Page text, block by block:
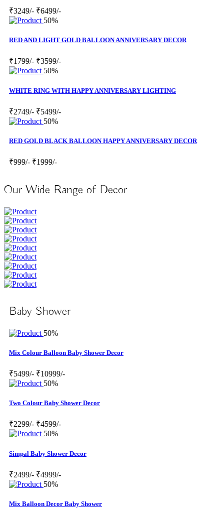
₹3249/- ₹6499/-
50%
RED AND LIGHT GOLD BALLOON ANNIVERSARY DECOR
₹1799/- ₹3599/-
50%
WHITE RING WITH HAPPY ANNIVERSARY LIGHTING
₹2749/- ₹5499/-
50%
RED GOLD BLACK BALLOON HAPPY ANNIVERSARY DECOR
₹999/- ₹1999/-
Our Wide Range of Decor
Baby Shower
50%
Mix Colour Balloon Baby Shower Decor
₹5499/- ₹10999/-
50%
Two Colour Baby Shower Decor
₹2299/- ₹4599/-
50%
Simpal Baby Shower Decor
₹2499/- ₹4999/-
50%
Mix Balloon Decor Baby Shower